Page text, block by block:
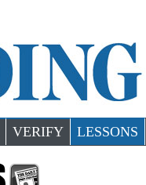
VERIFY LESSONS